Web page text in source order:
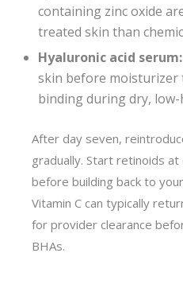
containing zinc oxide
treated skin than
Hyaluronic acid serum:
skin before moisturizer
binding during dry,
After day seven,
gradually. Start retinoids
before building back to
Vitamin C can typically
for provider clearance
BHAs.